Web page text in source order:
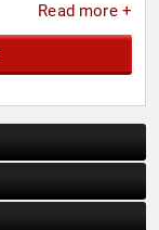
Read more +